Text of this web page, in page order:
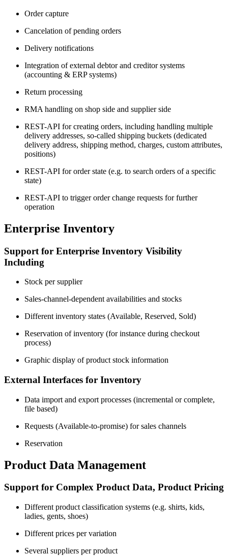
Order capture
Cancelation of pending orders
Delivery notifications
Integration of external debtor and creditor systems
(accounting & ERP systems)
Return processing
RMA handling on shop side and supplier side
REST-API for creating orders, including handling multiple
delivery addresses, so-called shipping buckets (dedicated
delivery address, shipping method, charges, custom attributes,
positions)
REST-API for order state (e.g. to search orders of a specific
state)
REST-API to trigger order change requests for further
operation
Enterprise Inventory
Support for Enterprise Inventory Visibility
Including
Stock per supplier
Sales-channel-dependent availabilities and stocks
Different inventory states (Available, Reserved, Sold)
Reservation of inventory (for instance during checkout
process)
Graphic display of product stock information
External Interfaces for Inventory
Data import and export processes (incremental or complete,
file based)
Requests (Available-to-promise) for sales channels
Reservation
Product Data Management
Support for Complex Product Data, Product Pricing
Different product classification systems (e.g. shirts, kids,
ladies, gents, shoes)
Different prices per variation
Several suppliers per product